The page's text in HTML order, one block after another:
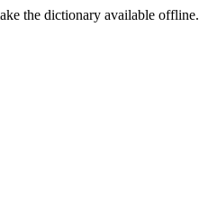
the dictionary available offline.